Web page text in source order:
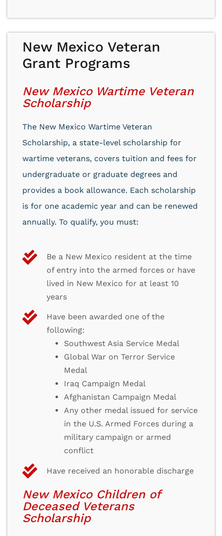
New Mexico Veteran
Grant Programs
New Mexico Wartime Veteran
Scholarship
The New Mexico Wartime Veteran
Scholarship, a state-level scholarship for
wartime veterans, covers tuition and fees for
undergraduate or graduate degrees and
provides a book allowance. Each scholarship
is for one academic year and can be renewed
annually. To qualify, you must:
Be a New Mexico resident at the time
of entry into the armed forces or have
lived in New Mexico for at least 10
years
Have been awarded one of the
following:
Southwest Asia Service Medal
Global War on Terror Service
Medal
Iraq Campaign Medal
Afghanistan Campaign Medal
Any other medal issued for service
in the U.S. Armed Forces during a
military campaign or armed
conflict
Have received an honorable discharge
New Mexico Children of
Deceased Veterans
Scholarship